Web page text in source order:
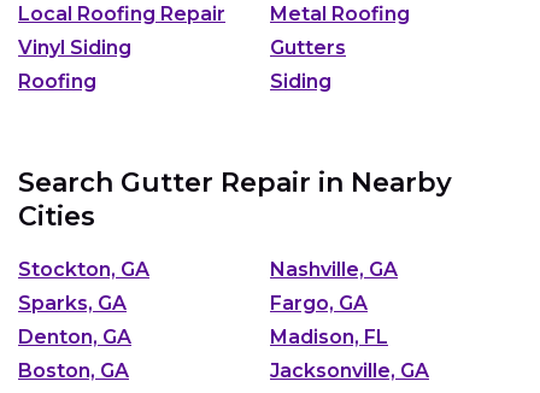
Local Roofing Repair
Metal Roofing
Vinyl Siding
Gutters
Roofing
Siding
Search Gutter Repair in Nearby
Cities
Stockton, GA
Nashville, GA
Sparks, GA
Fargo, GA
Denton, GA
Madison, FL
Boston, GA
Jacksonville, GA